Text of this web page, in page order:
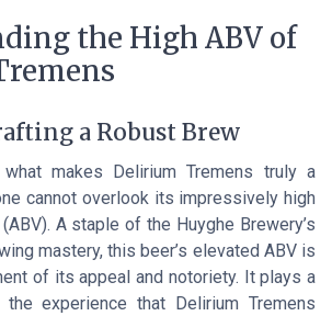
the High ABV of
a Robust Brew
makes Delirium Tremens truly a
cannot overlook its impressively high
A staple of the Huyghe Brewery’s
mastery, this beer’s elevated ABV is
of its appeal and notoriety. It plays a
experience that Delirium Tremens